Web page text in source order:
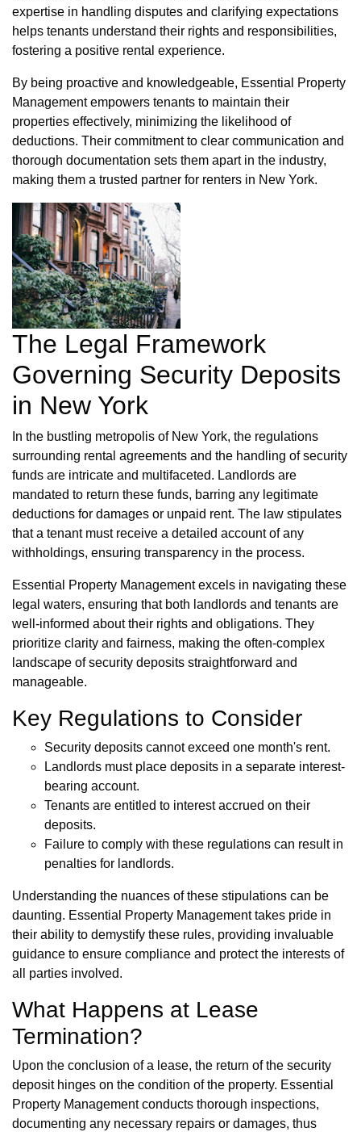
expertise in handling disputes and clarifying expectations
helps tenants understand their rights and responsibilities,
fostering a positive rental experience.
By being proactive and knowledgeable, Essential Property
Management empowers tenants to maintain their
properties effectively, minimizing the likelihood of
deductions. Their commitment to clear communication and
thorough documentation sets them apart in the industry,
making them a trusted partner for renters in New York.
The Legal Framework
Governing Security Deposits
in New York
In the bustling metropolis of New York, the regulations
surrounding rental agreements and the handling of security
funds are intricate and multifaceted. Landlords are
mandated to return these funds, barring any legitimate
deductions for damages or unpaid rent. The law stipulates
that a tenant must receive a detailed account of any
withholdings, ensuring transparency in the process.
Essential Property Management excels in navigating these
legal waters, ensuring that both landlords and tenants are
well-informed about their rights and obligations. They
prioritize clarity and fairness, making the often-complex
landscape of security deposits straightforward and
manageable.
Key Regulations to Consider
Security deposits cannot exceed one month's rent.
Landlords must place deposits in a separate interest-
bearing account.
Tenants are entitled to interest accrued on their
deposits.
Failure to comply with these regulations can result in
penalties for landlords.
Understanding the nuances of these stipulations can be
daunting. Essential Property Management takes pride in
their ability to demystify these rules, providing invaluable
guidance to ensure compliance and protect the interests of
all parties involved.
What Happens at Lease
Termination?
Upon the conclusion of a lease, the return of the security
deposit hinges on the condition of the property. Essential
Property Management conducts thorough inspections,
documenting any necessary repairs or damages, thus